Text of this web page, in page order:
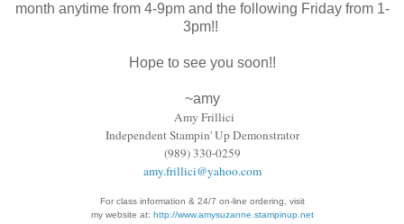
month anytime from 4-9pm and the following Friday from 1-
3pm!!
Hope to see you soon!!
~amy
Amy Frillici
Independent Stampin' Up Demonstrator
(989) 330-0259
amy.frillici@yahoo.com
For class information & 24/7 on-line ordering, visit
my website at: http://www.amysuzanne.stampinup.net